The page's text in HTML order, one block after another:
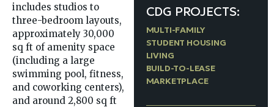
includes studios to
three-bedroom layouts,
approximately 30,000
sq ft of amenity space
(including a large
swimming pool, fitness,
and coworking centers),
and around 2,800 sq ft
CDG PROJECTS:
MULTI-FAMILY
STUDENT HOUSING
LIVING
BUILD-TO-LEASE
MARKETPLACE